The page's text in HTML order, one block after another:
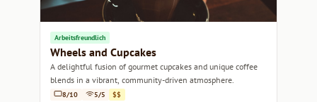
Arbeitsfreundlich
Wheels and Cupcakes
A delightful fusion of gourmet cupcakes and unique coffee
blends in a vibrant, community-driven atmosphere.
8/10 5/5 $$